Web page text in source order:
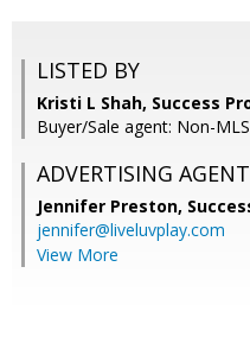
LISTED BY
Kristi L Shah, Success
Buyer/Sale agent: Non-
ADVERTISING AGENT
Jennifer Preston,
jennifer@liveluvplay.com
View More